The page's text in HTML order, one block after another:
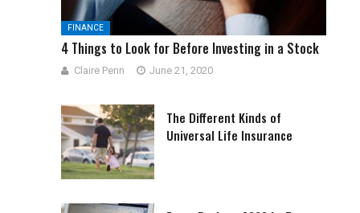
FINANCE
4 Things to Look for Before Investing in a Stock
Claire Penn June 21, 2020
The Different Kinds of
Universal Life Insurance